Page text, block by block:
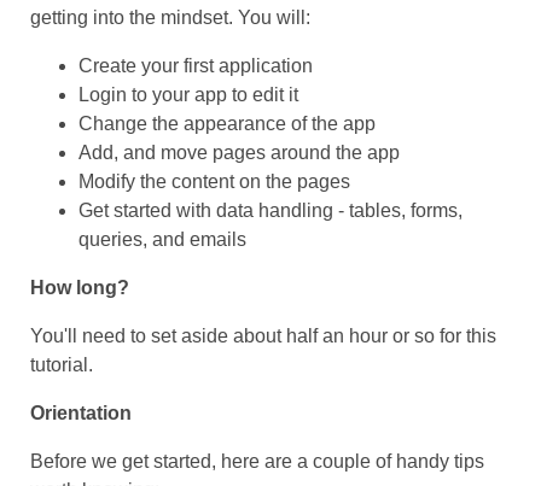
getting into the mindset. You will:
Create your first application
Login to your app to edit it
Change the appearance of the app
Add, and move pages around the app
Modify the content on the pages
Get started with data handling - tables, forms,
queries, and emails
How long?
You'll need to set aside about half an hour or so for this
tutorial.
Orientation
Before we get started, here are a couple of handy tips